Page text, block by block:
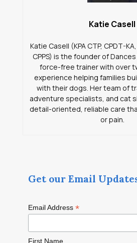
Katie Casell
Katie Casell (KPA CTP, CPDT-KA,
CPPS) is the founder of
force-free trainer with over
experience helping families
with their dogs. Her team of
adventure specialists, and cat
detail-oriented, reliable care
or pain.
Get our Email
Email Address *
First Name